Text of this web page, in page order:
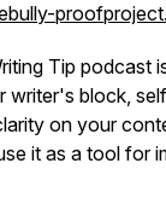
Tip podcast
writer's block,
on your
it as a tool for